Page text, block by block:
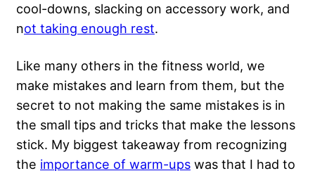
cool-downs, slacking on accessory work, and
not taking enough rest.
Like many others in the fitness world, we
make mistakes and learn from them, but the
secret to not making the same mistakes is in
the small tips and tricks that make the lessons
stick. My biggest takeaway from recognizing
the importance of warm-ups was that I had to